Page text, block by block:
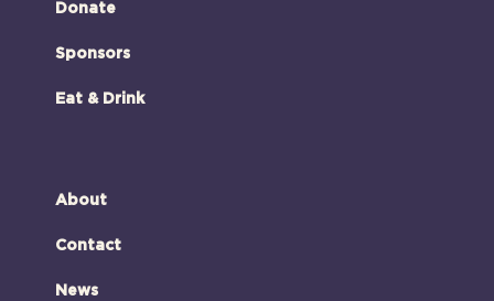
Donate
Sponsors
Eat & Drink
About
Contact
News